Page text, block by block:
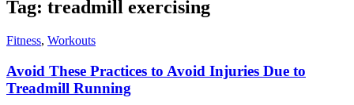
Tag: treadmill exercising
Fitness, Workouts
Avoid These Practices to Avoid Injuries Due to
Treadmill Running